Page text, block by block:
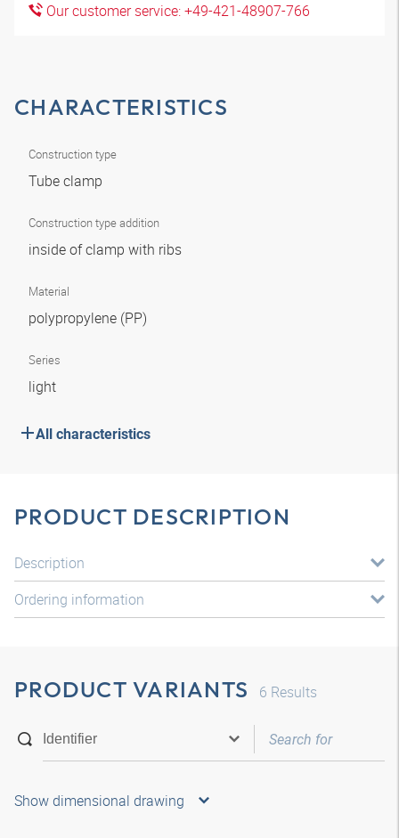
Our customer service: +49-421-48907-766
CHARACTERISTICS
Construction type
Tube clamp
Construction type addition
inside of clamp with ribs
Material
polypropylene (PP)
Series
light
All characteristics
PRODUCT DESCRIPTION
Description
Ordering information
PRODUCT VARIANTS 6 Results
Show dimensional drawing